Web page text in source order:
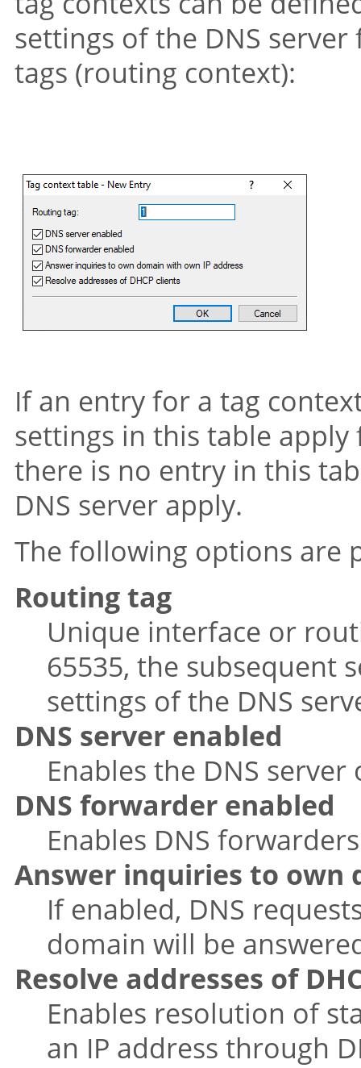
settings of the DNS
tags (routing context):
If an entry for a tag
settings in this table
there is no entry in this
DNS server apply.
The following options are
Routing tag
Unique interface or
65535, the subsequent
settings of the DNS
DNS server enabled
Enables the DNS
DNS forwarder enabled
Enables DNS
Answer inquiries to own
If enabled, DNS
domain will be
Resolve addresses of
Enables resolution of
an IP address through